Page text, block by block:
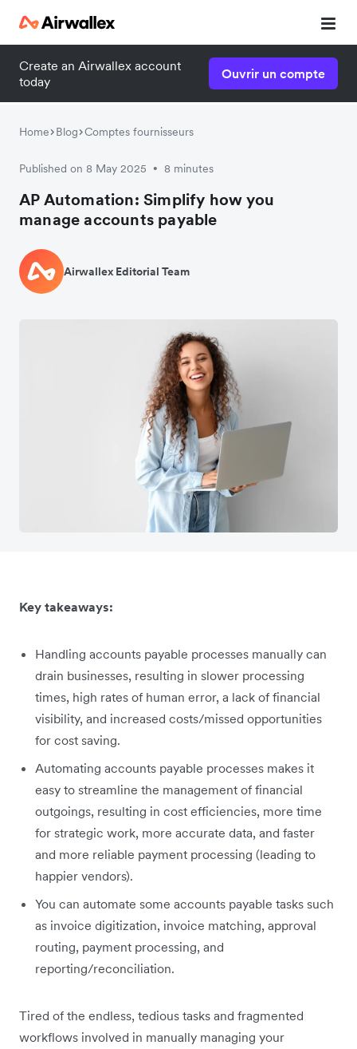
Create an Airwallex account
today
Ouvrir un compte
Home Blog Comptes fournisseurs
Published on 8 May 2025 • 8 minutes
AP Automation: Simplify how you
manage accounts payable
Airwallex Editorial Team
Key takeaways:
Handling accounts payable processes manually can
drain businesses, resulting in slower processing
times, high rates of human error, a lack of financial
visibility, and increased costs/missed opportunities
for cost saving.
Automating accounts payable processes makes it
easy to streamline the management of financial
outgoings, resulting in cost efficiencies, more time
for strategic work, more accurate data, and faster
and more reliable payment processing (leading to
happier vendors).
You can automate some accounts payable tasks such
as invoice digitization, invoice matching, approval
routing, payment processing, and
reporting/reconciliation.
Tired of the endless, tedious tasks and fragmented
workflows involved in manually managing your